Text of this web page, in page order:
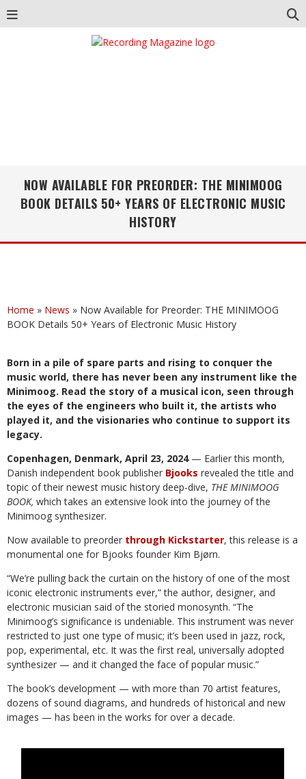
NOW AVAILABLE FOR PREORDER: THE MINIMOOG
BOOK DETAILS 50+ YEARS OF ELECTRONIC MUSIC
HISTORY
Home » News » Now Available for Preorder: THE MINIMOOG
BOOK Details 50+ Years of Electronic Music History
Born in a pile of spare parts and rising to conquer the
music world, there has never been any instrument like the
Minimoog. Read the story of a musical icon, seen through
the eyes of the engineers who built it, the artists who
played it, and the visionaries who continue to support its
legacy.
Copenhagen, Denmark, April 23, 2024— Earlier this month,
Danish independent book publisher Bjooks revealed the title and
topic of their newest music history deep-dive, THE MINIMOOG
BOOK, which takes an extensive look into the journey of the
Minimoog synthesizer.
Now available to preorder through Kickstarter, this release is a
monumental one for Bjooks founder Kim Bjørn.
“We’re pulling back the curtain on the history of one of the most
iconic electronic instruments ever,” the author, designer, and
electronic musician said of the storied monosynth. “The
Minimoog’s significance is undeniable. This instrument was never
restricted to just one type of music; it’s been used in jazz, rock,
pop, experimental, etc. It was the first real, universally adopted
synthesizer — and it changed the face of popular music.”
The book’s development — with more than 70 artist features,
dozens of sound diagrams, and hundreds of historical and new
images — has been in the works for over a decade.